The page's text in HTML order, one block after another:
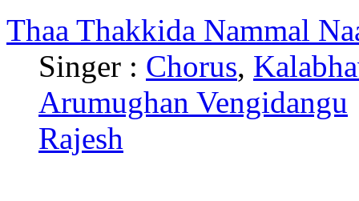
Thaa Thakkida Nammal
Singer : Chorus,
Arumughan Vengidangu
Rajesh